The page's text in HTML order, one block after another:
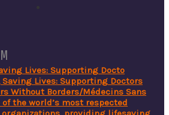
Lives: Supporting Docto